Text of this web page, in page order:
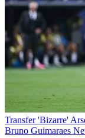
Transfer 'Bizarre'
Bruno Guimaraes